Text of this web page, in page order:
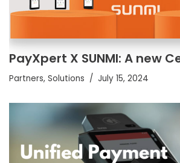
PayXpert X SUNMI: A new
Partners, Solutions July 15, 2024